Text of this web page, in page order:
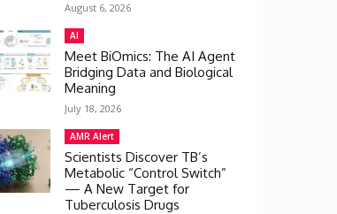
August 6, 2026
AI
Meet BiOmics: The AI Agent
Bridging Data and Biological
Meaning
July 18, 2026
AMR Alert
Scientists Discover TB’s
Metabolic “Control Switch”
— A New Target for
Tuberculosis Drugs